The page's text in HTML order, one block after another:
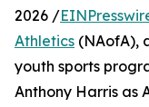
2026 /
Athletics (NAofA),
youth sports
Anthony Harris as